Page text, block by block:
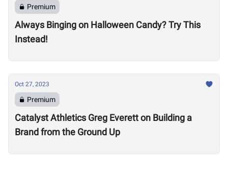
Premium
Always Binging on Halloween Candy? Try This
Instead!
Oct 27, 2023
Premium
Catalyst Athletics Greg Everett on Building a
Brand from the Ground Up